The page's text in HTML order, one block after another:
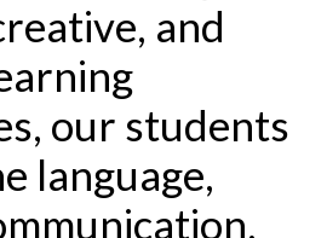
and
our students
language,